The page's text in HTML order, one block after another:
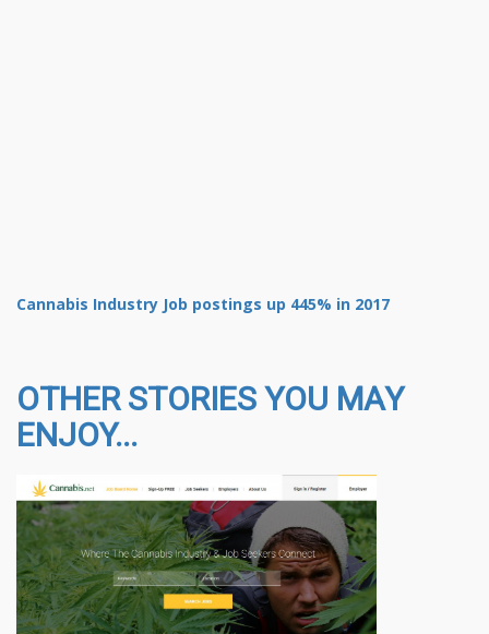
Cannabis Industry Job postings up 445% in 2017
OTHER STORIES YOU MAY
ENJOY...